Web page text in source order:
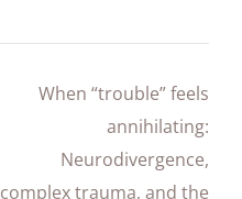
When “trouble” feels
annihilating:
Neurodivergence,
complex trauma, and the